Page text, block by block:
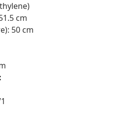
cm
50 cm